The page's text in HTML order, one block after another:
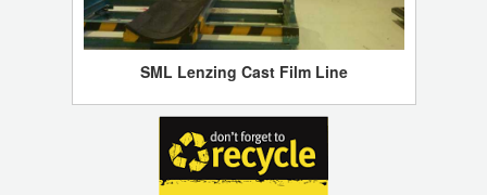
SML Lenzing Cast Film Line